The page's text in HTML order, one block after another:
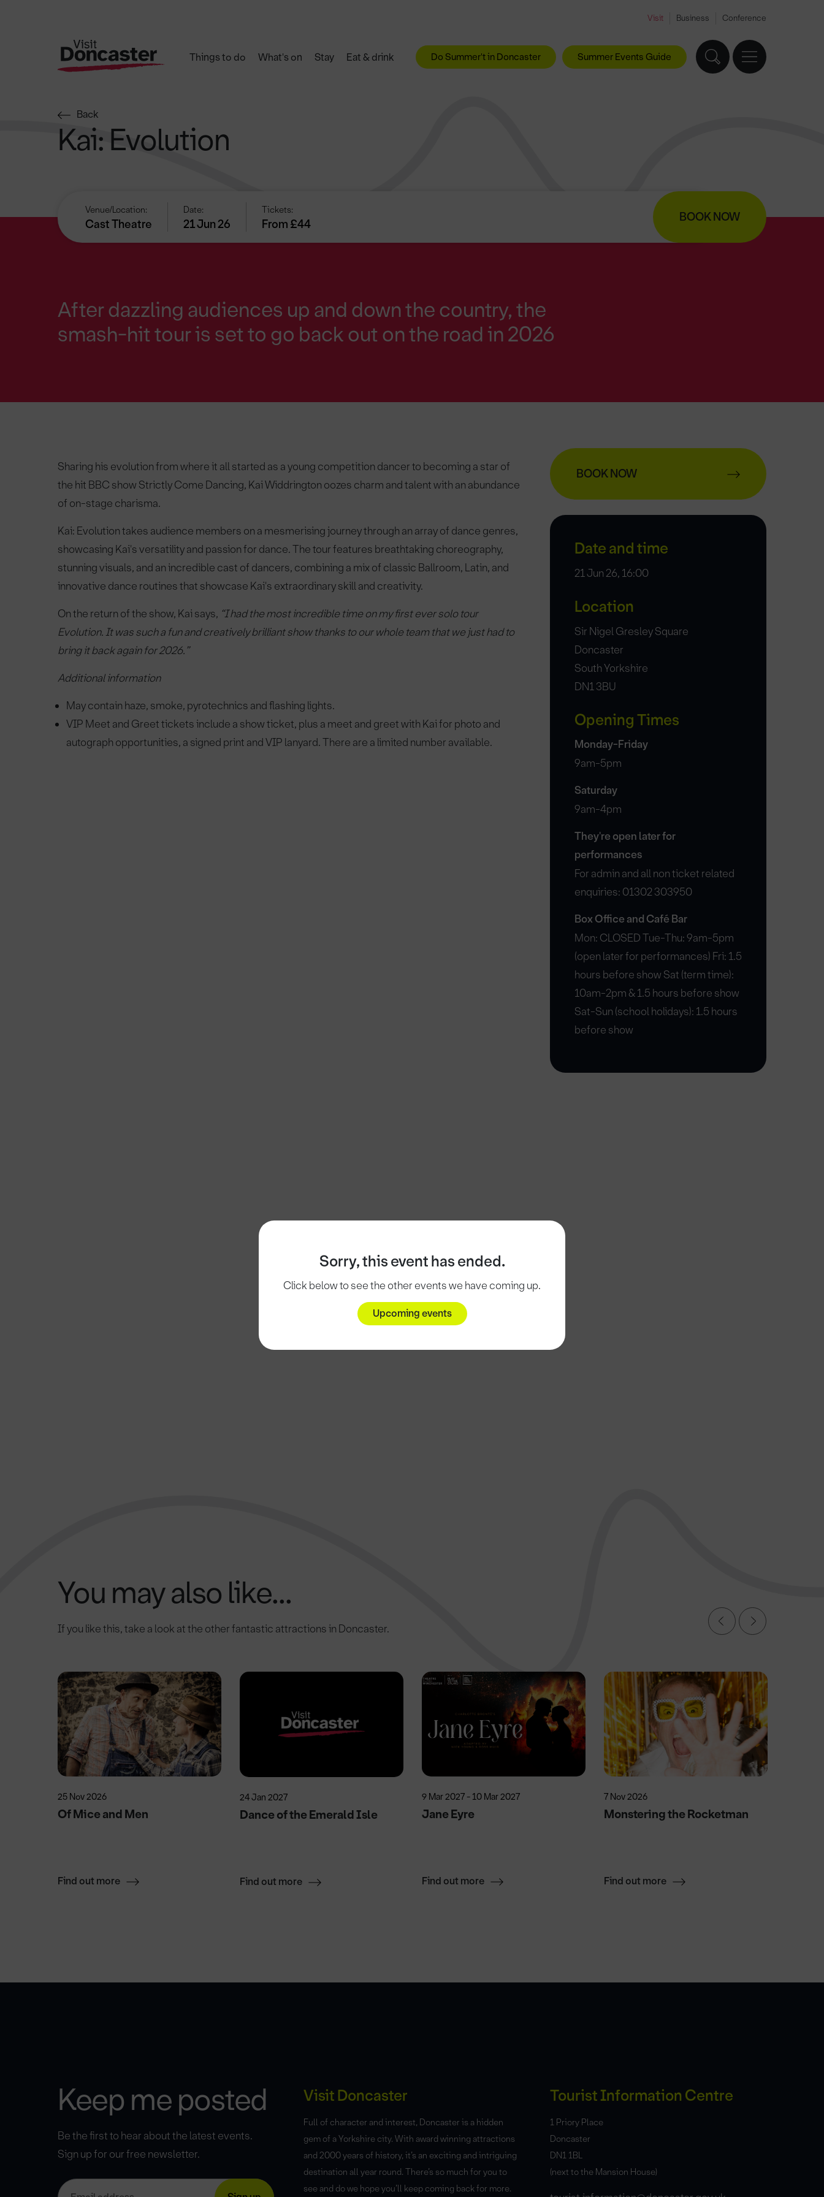
Visit Business Conference
Things to do What's on Stay Eat & drink Do Summer't in Doncaster Summer Events Guide
Sorry, this event has ended.
Click below to see the other events we have coming up.
Upcoming events
Back
Kai: Evolution
Venue/Location:
Cast Theatre
Date:
21 Jun 26
Tickets:
From £44 BOOK NOW
After dazzling audiences up and down the country, the
smash-hit tour is set to go back out on the road in 2026
Sharing his evolution from where it all started as a young competition dancer to becoming a star of
the hit BBC show Strictly Come Dancing, Kai Widdrington oozes charm and talent with an abundance
of on-stage charisma.
Kai: Evolution takes audience members on a mesmerising journey through an array of dance genres,
showcasing Kai's versatility and passion for dance. The tour features breathtaking choreography,
stunning visuals, and an incredible cast of dancers, combining a mix of classic Ballroom, Latin, and
innovative dance routines that showcase Kai's extraordinary skill and creativity.
On the return of the show, Kai says, “I had the most incredible time on my first ever solo tour
Evolution. It was such a fun and creatively brilliant show thanks to our whole team that we just had to
bring it back again for 2026.”
Additional information
May contain haze, smoke, pyrotechnics and flashing lights.
VIP Meet and Greet tickets include a show ticket, plus a meet and greet with Kai for photo and
autograph opportunities, a signed print and VIP lanyard. There are a limited number available.
BOOK NOW
Date and time
21 Jun 26, 16:00
Location
Sir Nigel Gresley Square
Doncaster
South Yorkshire
DN1 3BU
Opening Times
Monday-Friday
9am-5pm
Saturday
9am-4pm
They're open later for
performances
For admin and all non ticket related
enquiries: 01302 303950
Box Office and Café Bar
Mon: CLOSED Tue-Thu: 9am-5pm
(open later for performances) Fri: 1.5
hours before show Sat (term time):
10am-2pm & 1.5 hours before show
Sat-Sun (school holidays): 1.5 hours
before show
You may also like...
If you like this, take a look at the other fantastic attractions in Doncaster.
25 Nov 2026
Of Mice and Men
Find out more
24 Jan 2027
Dance of the Emerald Isle
Find out more
9 Mar 2027 - 10 Mar 2027
Jane Eyre
Find out more
7 Nov 2026
Monstering the Rocketman
Find out more
Keep me posted
Be the first to hear about the latest events.
Sign up for our free newsletter.
Visit Doncaster
Full of character and interest, Doncaster is a hidden
gem of a Yorkshire city. With award winning attractions
and 2000 years of history, it’s an exciting and intriguing
destination all year round. There’s so much for you to
see and do we hope you’ll keep coming back for more.
Tourist Information Centre
1 Priory Place
Doncaster
DN1 1BL
(next to the Mansion House)